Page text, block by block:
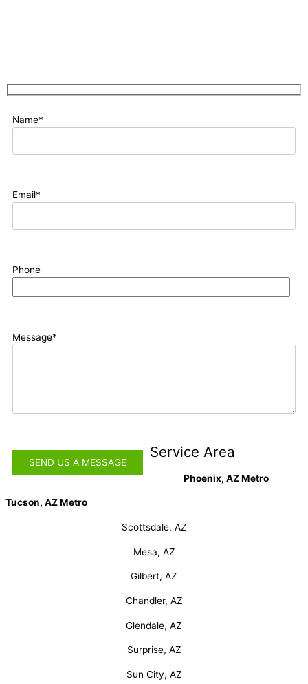
Name*
Email*
Phone
Message*
Service Area
Phoenix, AZ Metro
Tucson, AZ Metro
Scottsdale, AZ
Mesa, AZ
Gilbert, AZ
Chandler, AZ
Glendale, AZ
Surprise, AZ
Sun City, AZ